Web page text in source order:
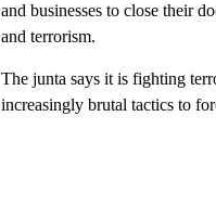
and businesses to close their
and terrorism.
The junta says it is fighting
increasingly brutal tactics to